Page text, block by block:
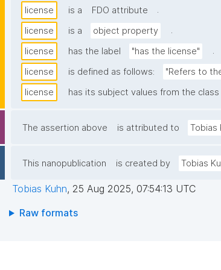
license is a FDO attribute
.
license
is a object property
.
license
has the label "has the license"
.
license
is defined as follows:
"Refers to
license
has its subject values from the class
The assertion above is attributed to Tobias
This nanopublication is created by Tobias
Tobias Kuhn, 25 Aug 2025, 07:54:13 UTC
Raw formats